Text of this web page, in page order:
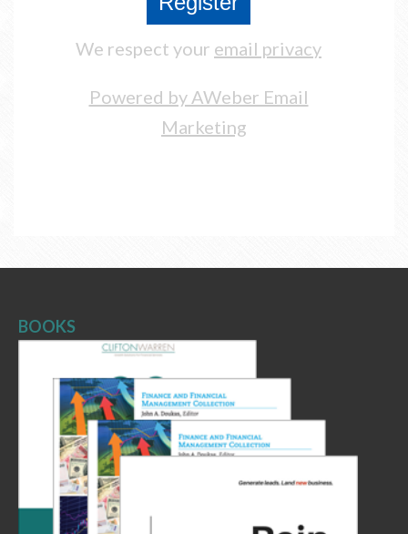
We respect your email privacy
Powered by AWeber Email
Marketing
BOOKS